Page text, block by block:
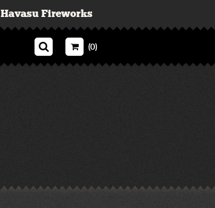
Havasu Fireworks
(0)